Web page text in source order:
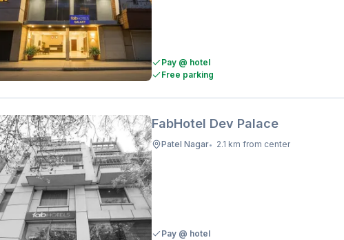
Pay @ hotel
Free parking
FabHotel Dev Palace
Patel Nagar• 2.1 km from center
Pay @ hotel